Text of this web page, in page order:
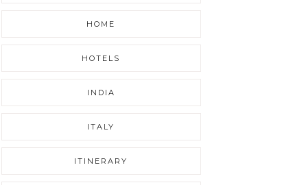
HOME
HOTELS
INDIA
ITALY
ITINERARY